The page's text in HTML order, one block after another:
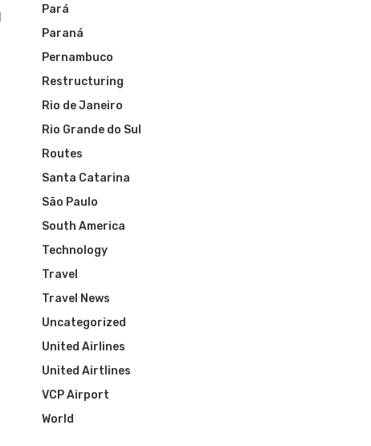
Pará
Paraná
Pernambuco
Restructuring
Rio de Janeiro
Rio Grande do Sul
Routes
Santa Catarina
São Paulo
South America
Technology
Travel
Travel News
Uncategorized
United Airlines
United Airtlines
VCP Airport
World